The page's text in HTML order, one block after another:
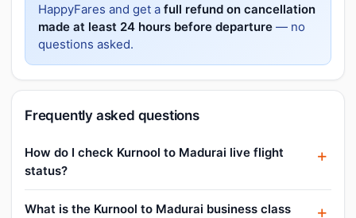
HappyFares and get a full refund on cancellation
made at least 24 hours before departure — no
questions asked.
Frequently asked questions
How do I check Kurnool to Madurai live flight
status?
What is the Kurnool to Madurai business class